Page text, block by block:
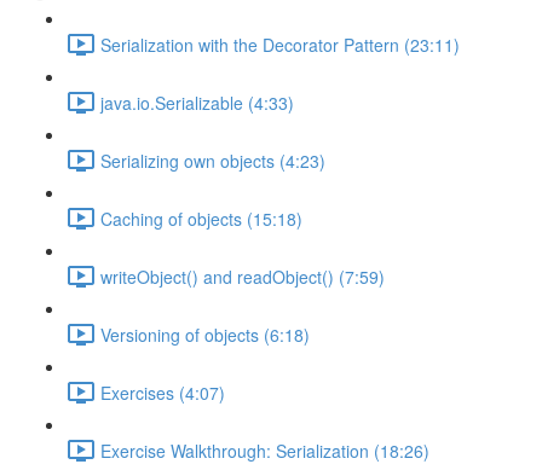
Serialization with the Decorator Pattern (23:11)
java.io.Serializable (4:33)
Serializing own objects (4:23)
Caching of objects (15:18)
writeObject() and readObject() (7:59)
Versioning of objects (6:18)
Exercises (4:07)
Exercise Walkthrough: Serialization (18:26)